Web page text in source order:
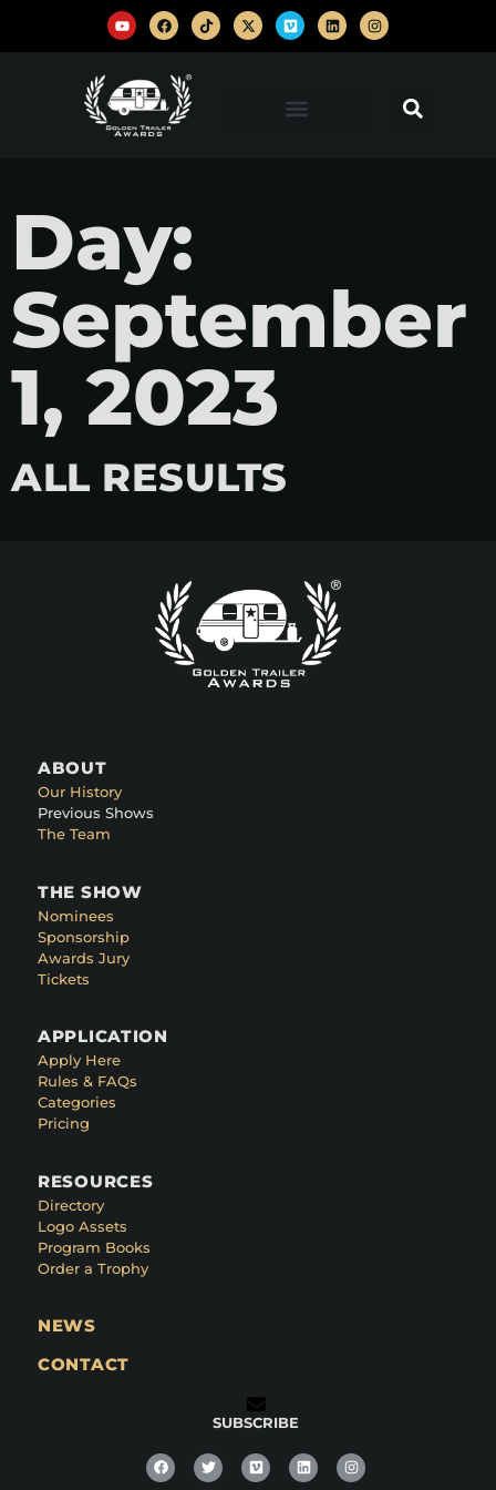
Day:
September
1, 2023
ALL RESULTS
ABOUT
Our History
Previous Shows
The Team
THE SHOW
Nominees
Sponsorship
Awards Jury
Tickets
APPLICATION
Apply Here
Rules & FAQs
Categories
Pricing
RESOURCES
Directory
Logo Assets
Program Books
Order a Trophy
NEWS
CONTACT
SUBSCRIBE